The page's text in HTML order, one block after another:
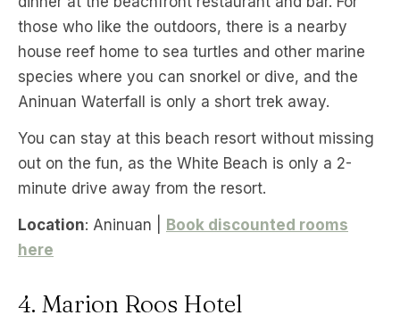
those who like the outdoors, there is a nearby
house reef home to sea turtles and other marine
species where you can snorkel or dive, and the
Aninuan Waterfall is only a short trek away.
You can stay at this beach resort without missing
out on the fun, as the White Beach is only a 2-
minute drive away from the resort.
Location: Aninuan |
Book discounted rooms
here
4. Marion Roos Hotel